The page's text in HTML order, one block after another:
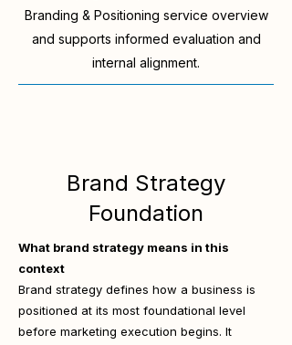
Branding & Positioning service overview
and supports informed evaluation and
internal alignment.
Brand Strategy
Foundation
What brand strategy means in this
context
Brand strategy defines how a business is
positioned at its most foundational level
before marketing execution begins. It